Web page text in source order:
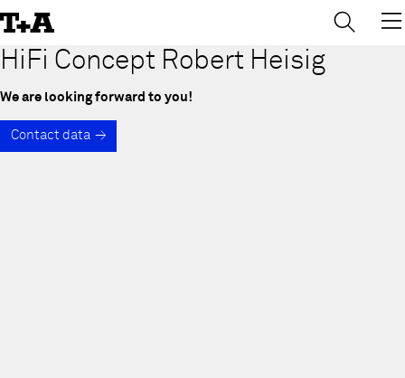
to
Content
HiFi Concept Robert Heisig
We are looking forward to you!
Contact data
→ ×